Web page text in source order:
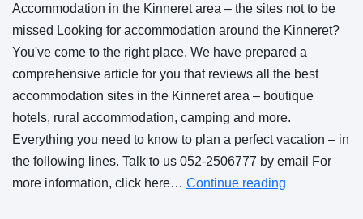
Accommodation in the Kinneret area – the sites not to be
missed Looking for accommodation around the Kinneret?
You've come to the right place. We have prepared a
comprehensive article for you that reviews all the best
accommodation sites in the Kinneret area – boutique
hotels, rural accommodation, camping and more.
Everything you need to know to plan a perfect vacation – in
the following lines. Talk to us 052-2506777 by email For
more information, click here… Continue reading